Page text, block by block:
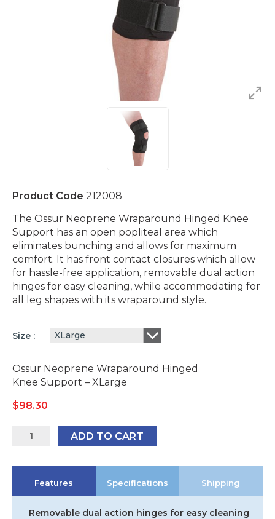
Product Code 212008
The Ossur Neoprene Wraparound Hinged Knee
Support has an open popliteal area which
eliminates bunching and allows for maximum
comfort. It has front contact closures which allow
for hassle-free application, removable dual action
hinges for easy cleaning, while accommodating for
all leg shapes with its wraparound style.
Size XLarge
Ossur Neoprene Wraparound Hinged
Knee Support – XLarge
$98.30
Ossur
Neoprene
Knee
Support
quantity
ADD TO CART
Features Specifications Shipping
Removable dual action hinges for easy cleaning